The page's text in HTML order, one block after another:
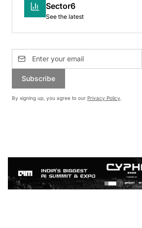
Sector6
See the latest
Subscribe
By signing up, you agree to our Privacy Policy.